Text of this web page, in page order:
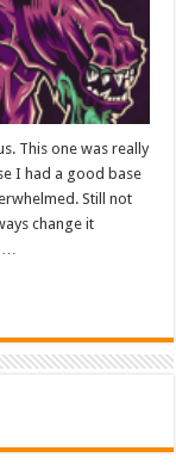
This one was really
I had a good base
Still not
change it